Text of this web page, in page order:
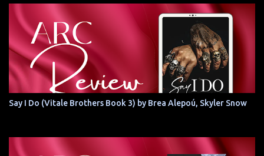
Say I Do (Vitale Brothers Book 3) by Brea Alepoú, Skyler Snow